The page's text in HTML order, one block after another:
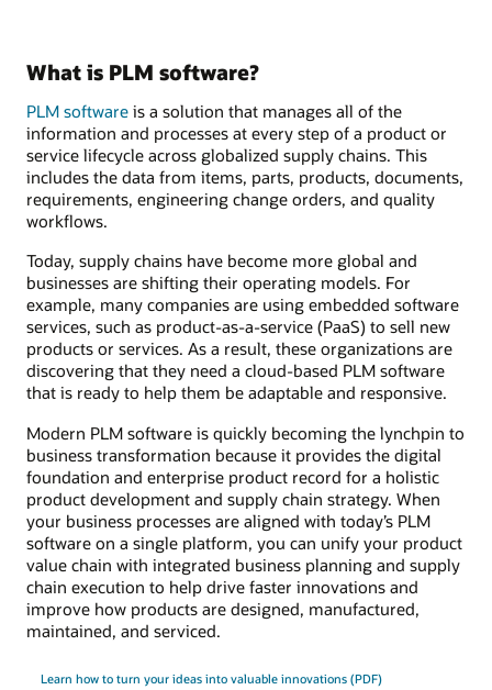
What is PLM software?
PLM software is a solution that manages all of the
information and processes at every step of a product or
service lifecycle across globalized supply chains. This
includes the data from items, parts, products, documents,
requirements, engineering change orders, and quality
workflows.
Today, supply chains have become more global and
businesses are shifting their operating models. For
example, many companies are using embedded software
services, such as product-as-a-service (PaaS) to sell new
products or services. As a result, these organizations are
discovering that they need a cloud-based PLM software
that is ready to help them be adaptable and responsive.
Modern PLM software is quickly becoming the lynchpin to
business transformation because it provides the digital
foundation and enterprise product record for a holistic
product development and supply chain strategy. When
your business processes are aligned with today’s PLM
software on a single platform, you can unify your product
value chain with integrated business planning and supply
chain execution to help drive faster innovations and
improve how products are designed, manufactured,
maintained, and serviced.
Learn how to turn your ideas into valuable innovations (PDF)